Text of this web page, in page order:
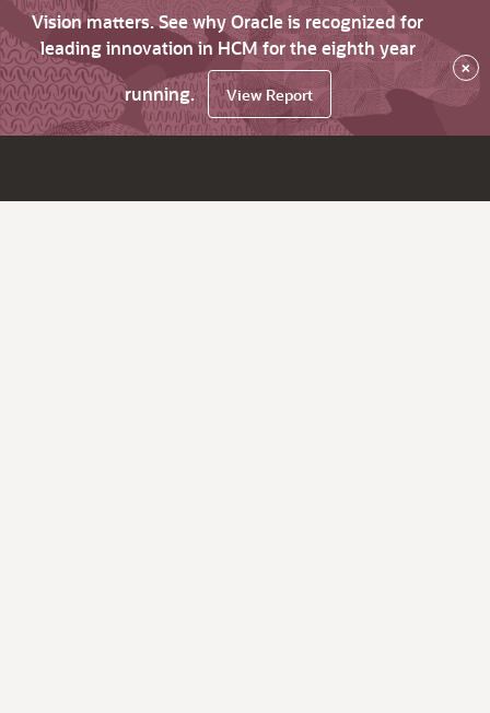
Vision matters. See why Oracle is recognized for
leading innovation in HCM for the eighth year
running.
View Report
×